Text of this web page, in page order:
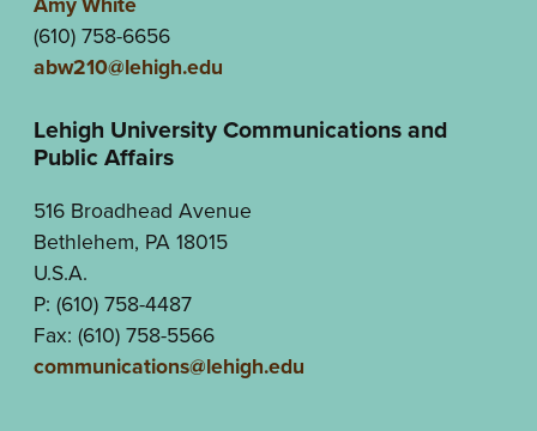
(610) 758-6656
abw210@lehigh.edu
Lehigh University Communications and
Public Affairs
516 Broadhead Avenue
Bethlehem, PA 18015
U.S.A.
P: (610) 758-4487
Fax: (610) 758-5566
communications@lehigh.edu